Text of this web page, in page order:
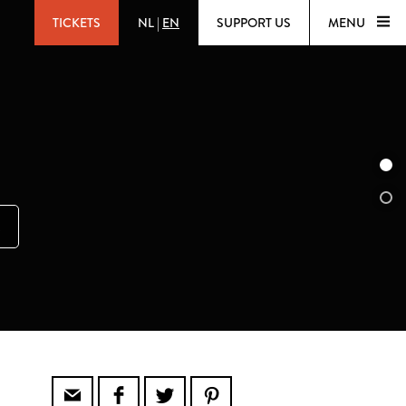
TICKETS NL | EN SUPPORT US MENU